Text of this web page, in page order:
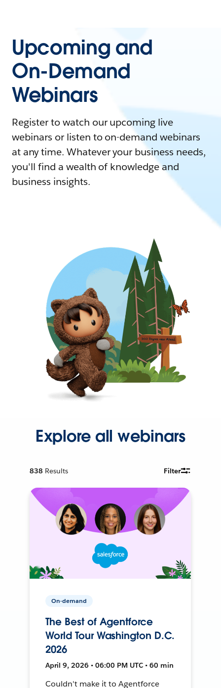
Upcoming and
On-Demand
Webinars
Register to watch our upcoming live
webinars or listen to on-demand webinars
at any time. Whatever your business needs,
you'll find a wealth of knowledge and
business insights.
Explore all webinars
838 Results Filter
On-demand
The Best of Agentforce
World Tour Washington D.C.
2026
April 9, 2026 • 06:00 PM UTC • 60 min
Couldn't make it to Agentforce